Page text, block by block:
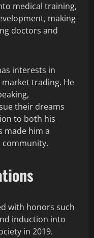
medical training,
making
doctors and
interests in
trading. He
their dreams
to both his
made him a
community.
with honors such
induction into
in 2019.